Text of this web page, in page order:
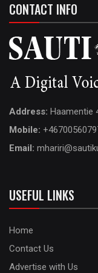
CONTACT INFO
Address: Haamentie
Mobile:
Email:
USEFUL LINKS
Home
Contact Us
Advertise with Us